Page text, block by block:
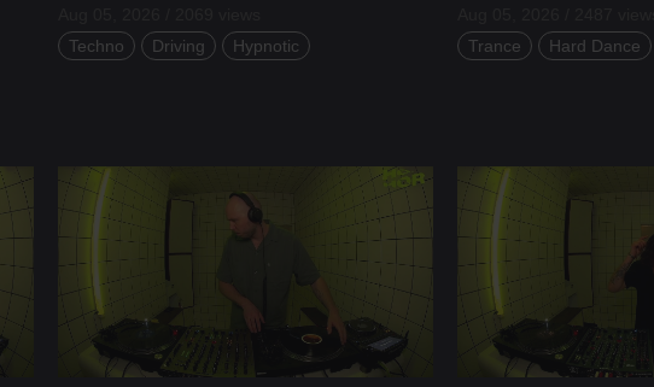
Techno
Driving Hypnotic
Trance
Hard Dance